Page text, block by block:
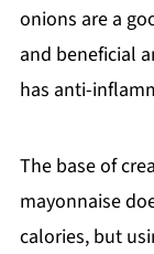
onions are a
and beneficial
has anti-
The base of
mayonnaise
calories, but